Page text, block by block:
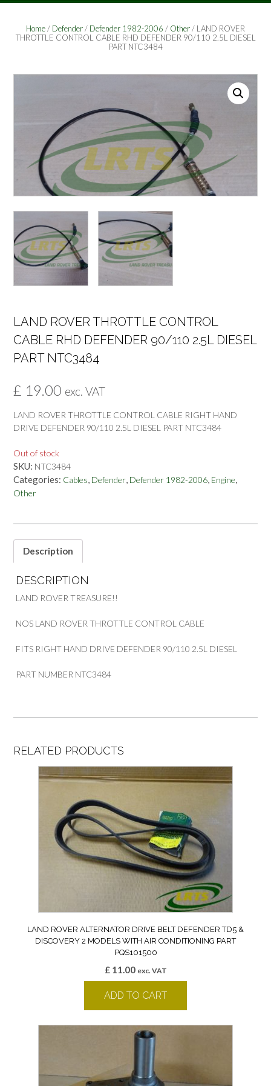
Home/ Defender/ Defender 1982-2006 / Other/ LAND ROVER
THROTTLE CONTROL CABLE RHD DEFENDER 90/110 2.5L DIESEL
PART NTC3484
LAND ROVER THROTTLE CONTROL
CABLE RHD DEFENDER 90/110 2.5L DIESEL
PART NTC3484
£ 19.00 exc. VAT
LAND ROVER THROTTLE CONTROL CABLE RIGHT HAND
DRIVE DEFENDER 90/110 2.5L DIESEL PART NTC3484
Out of stock
SKU: NTC3484
Categories: Cables, Defender, Defender 1982-2006, Engine,
Other
Description
DESCRIPTION
LAND ROVER TREASURE!!
NOS LAND ROVER THROTTLE CONTROL CABLE
FITS RIGHT HAND DRIVE DEFENDER 90/110 2.5L DIESEL
PART NUMBER NTC3484
RELATED PRODUCTS
LAND ROVER ALTERNATOR DRIVE BELT DEFENDER TD5 &
DISCOVERY 2 MODELS WITH AIR CONDITIONING PART
PQS101500
£11.00 exc. VAT
ADD TO CART